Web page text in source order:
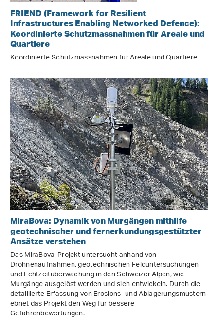
FRIEND (Framework for Resilient
Infrastructures Enabling Networked Defence):
Koordinierte Schutzmassnahmen für Areale und
Quartiere
Koordinierte Schutzmassnahmen für Areale und Quartiere.
MiraBova: Dynamik von Murgängen mithilfe
geotechnischer und fernerkundungsgestützter
Ansätze verstehen
Das MiraBova-Projekt untersucht anhand von
Drohnenaufnahmen, geotechnischen Felduntersuchungen
und Echtzeitüberwachung in den Schweizer Alpen, wie
Murgänge ausgelöst werden und sich entwickeln. Durch die
detaillierte Erfassung von Erosions- und Ablagerungsmustern
ebnet das Projekt den Weg für bessere
Gefahrenbewertungen.